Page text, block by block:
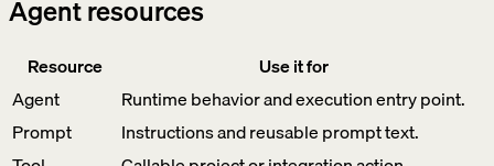
Agent resources
Resource
Use it for
Agent
Runtime behavior and execution entry point.
Prompt
Instructions and reusable prompt text.